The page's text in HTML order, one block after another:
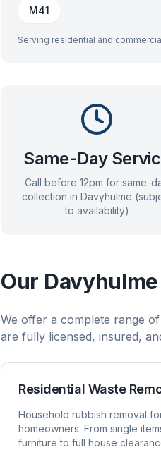
M41
Serving residential and
Same-Day
Call before 12pm for same-
collection in Davyhulme
to availability)
Our Davyhulme
We offer a complete range
are fully licensed, insured,
Residential Waste
Household rubbish removal
homeowners. From single
furniture to full house